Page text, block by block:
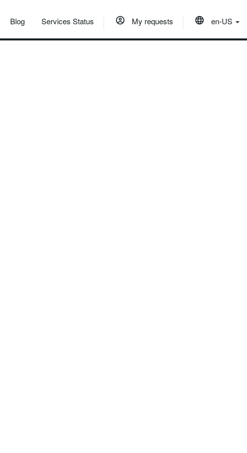
Blog Services Status My requests en-US